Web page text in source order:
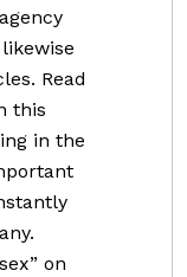
Read
this
in the
on